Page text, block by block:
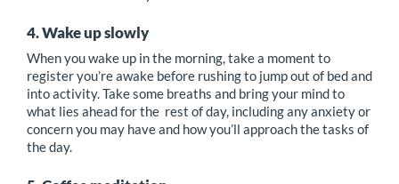
4. Wake up slowly
When you wake up in the morning, take a moment to
register you’re awake before rushing to jump out of bed and
into activity. Take some breaths and bring your mind to
what lies ahead for the rest of day, including any anxiety or
concern you may have and how you’ll approach the tasks of
the day.